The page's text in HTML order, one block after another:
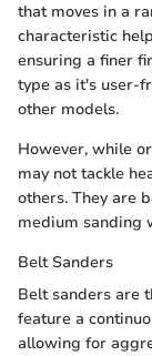
that moves in a
characteristic
ensuring a finer
type as it's user-
other models.
However, while
may not tackle
others. They are
medium sanding
Belt Sanders
Belt sanders are
feature a
allowing for